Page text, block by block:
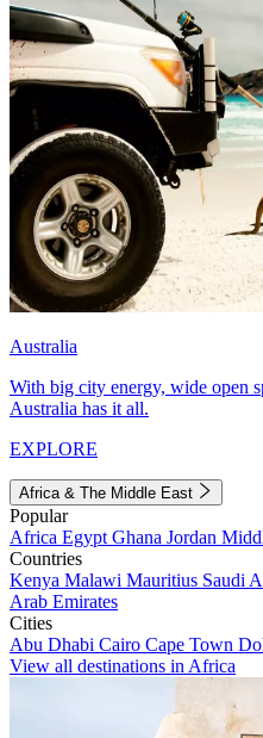
Australia
With big city energy, wide open
Australia has it all.
EXPLORE
Africa & The Middle East
Popular
Africa Egypt Ghana Jordan
Countries
Kenya Malawi Mauritius Saudi
Arab Emirates
Cities
Abu Dhabi Cairo Cape Town
View all destinations in Africa